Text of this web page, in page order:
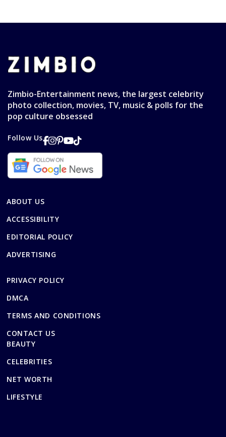
Zimbio-Entertainment news, the largest celebrity
photo collection, movies, TV, music & polls for the
pop culture obsessed
Follow Us
ABOUT US
ACCESSIBILITY
EDITORIAL POLICY
ADVERTISING
PRIVACY POLICY
DMCA
TERMS AND CONDITIONS
CONTACT US
BEAUTY
CELEBRITIES
NET WORTH
LIFESTYLE